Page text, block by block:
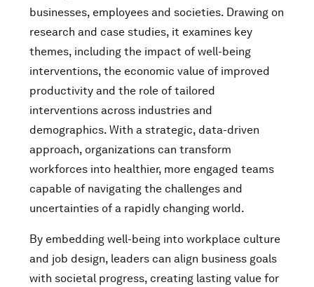
businesses, employees and societies. Drawing on
research and case studies, it examines key
themes, including the impact of well-being
interventions, the economic value of improved
productivity and the role of tailored
interventions across industries and
demographics. With a strategic, data-driven
approach, organizations can transform
workforces into healthier, more engaged teams
capable of navigating the challenges and
uncertainties of a rapidly changing world.
By embedding well-being into workplace culture
and job design, leaders can align business goals
with societal progress, creating lasting value for